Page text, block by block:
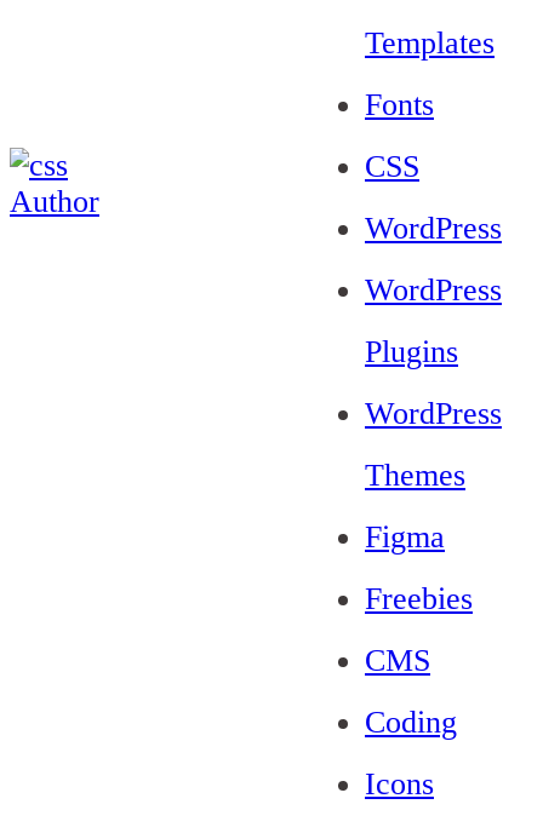
Templates
Fonts
CSS
WordPress
WordPress
Plugins
WordPress
Themes
Figma
Freebies
CMS
Coding
Icons